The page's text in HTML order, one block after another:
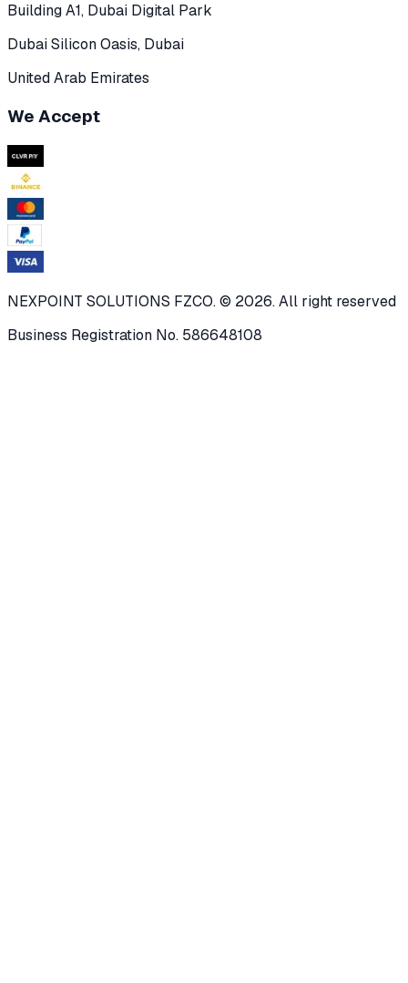
Building A1, Dubai Digital Park
Dubai Silicon Oasis, Dubai
United Arab Emirates
We Accept
NEXPOINT SOLUTIONS FZCO. © 2026. All right reserved
Business Registration No. 586648108